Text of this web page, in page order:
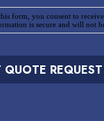
form, you consent to
is secure and will not
QUOTE REQUEST